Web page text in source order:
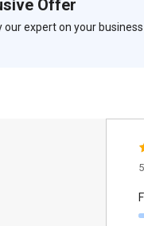
Offer
our expert on your